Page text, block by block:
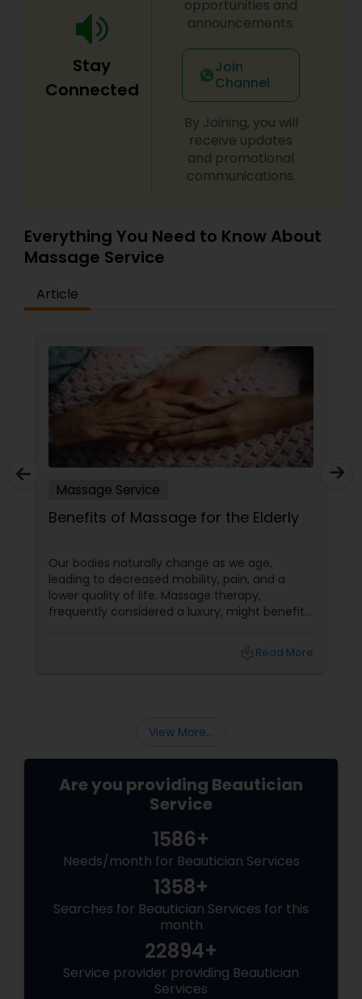
Stay
Connected
opportunities and
announcements.
Join
Channel
By Joining, you will
receive updates
and promotional
communications.
Everything You Need to Know About
Massage Service
Article
Massage Service
Benefits of Massage for the Elderly
Our bodies naturally change as we age,
leading to decreased mobility, pain, and a
lower quality of life. Massage therapy,
frequently considered a luxury, might benefit
older persons' joint flexibility, blood circulation,
Read More
View More...
Are you providing Beautician
Service
1586+
Needs/month for Beautician Services
1358+
Searches for Beautician Services for this
month
22894+
Service provider providing Beautician
Services